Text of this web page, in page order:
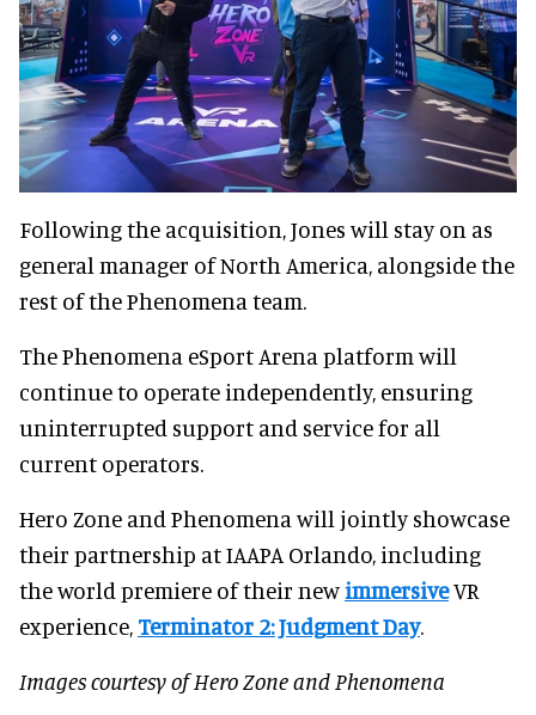
Following the acquisition, Jones will stay on as
general manager of North America, alongside the
rest of the Phenomena team.
The Phenomena eSport Arena platform will
continue to operate independently, ensuring
uninterrupted support and service for all
current operators.
Hero Zone and Phenomena will jointly showcase
their partnership at IAAPA Orlando, including
the world premiere of their newimmersiveVR
experience, Terminator 2: Judgment Day.
Images courtesy of Hero Zone and Phenomena